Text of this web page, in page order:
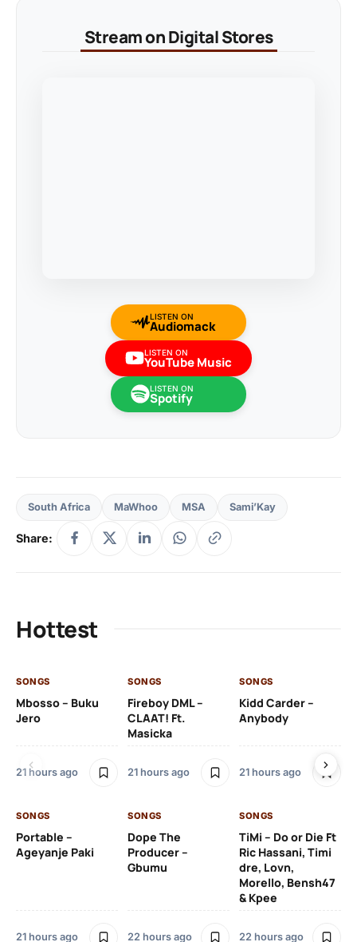
Stream on Digital Stores
LISTEN ON
Audiomack
LISTEN ON
YouTube Music
LISTEN ON
Spotify
South Africa MaWhoo MSA Sami’Kay
Share:
Hottest
SONGS
Mbosso – Buku
Jero
21 hours ago
SONGS
Fireboy DML –
CLAAT! Ft.
Masicka
21 hours ago
SONGS
Kidd Carder –
Anybody
21 hours ago
SONGS
Portable –
Ageyanje Paki
21 hours ago
SONGS
Dope The
Producer –
Gbumu
22 hours ago
SONGS
TiMi – Do or Die Ft
Ric Hassani, Timi
dre, Lovn,
Morello, Bensh47
& Kpee
22 hours ago